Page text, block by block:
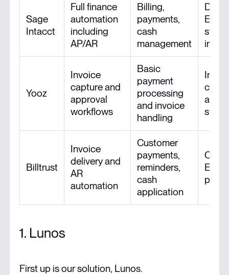
Sage
Intacct
Full finance
automation
including
AP/AR
Billing,
payments,
cash
management
Deep
Yooz
Invoice
capture and
approval
workflows
Basic
payment
processing
and invoice
handling
and
Billtrust
Invoice
delivery and
AR
automation
Customer
payments,
reminders,
cash
application
1. Lunos
First up is our solution, Lunos.